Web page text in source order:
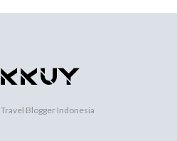
Travel Blogger Indonesia